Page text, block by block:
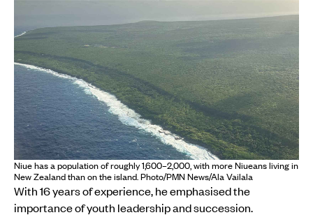
Niue has a population of roughly 1,600–2,000, with more Niueans living in
New Zealand than on the island. Photo/PMN News/Ala Vailala
With 16 years of experience, he emphasised the
importance of youth leadership and succession.